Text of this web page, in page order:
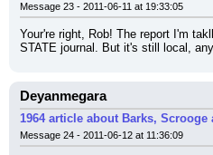
Message 23 - 2011-06-11 at 19:33:05
Your're right, Rob! The report I'm
STATE journal. But it's still local,
Deyanmegara
1964 article about Barks, Scrooge
Message 24 - 2011-06-12 at 11:36:09